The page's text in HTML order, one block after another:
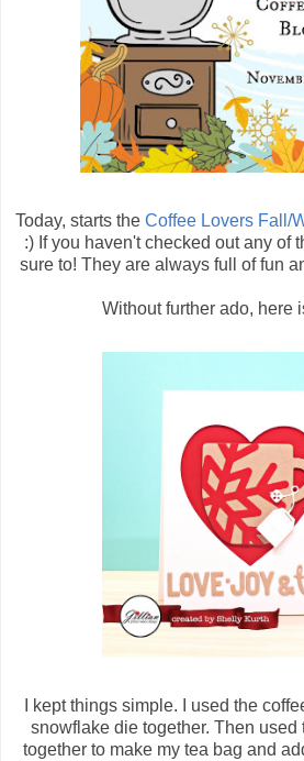
Today, starts the Coffee Lovers Fall/
:) If you haven't checked out any of
sure to! They are always full of fun
Without further ado, here
I kept things simple. I used the
snowflake die together. Then used
together to make my tea bag and